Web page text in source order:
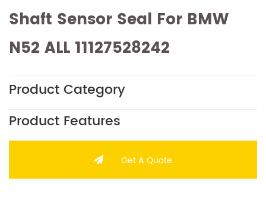
Shaft Sensor Seal For BMW
N52 ALL 11127528242
Product Category
Product Features
Get A Quote